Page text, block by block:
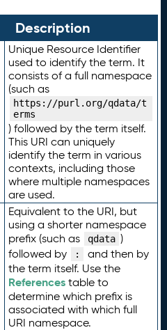
Description
Unique Resource Identifier
used to identify the term. It
consists of a full namespace
(such as
https://purl.org/qdata/t
erms
) followed by the term itself.
This URI can uniquely
identify the term in various
contexts, including those
where multiple namespaces
are used.
Equivalent to the URI, but
using a shorter namespace
prefix (such as
qdata )
followed by
:
and then by
the term itself. Use the
Referencestable to
determine which prefix is
associated with which full
URI namespace.